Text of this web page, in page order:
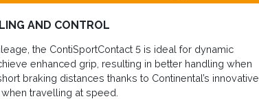
AND CONTROL
the ContiSportContact 5 is ideal for dynamic
enhanced grip, resulting in better handling when
braking distances thanks to Continental’s innovative
travelling at speed.